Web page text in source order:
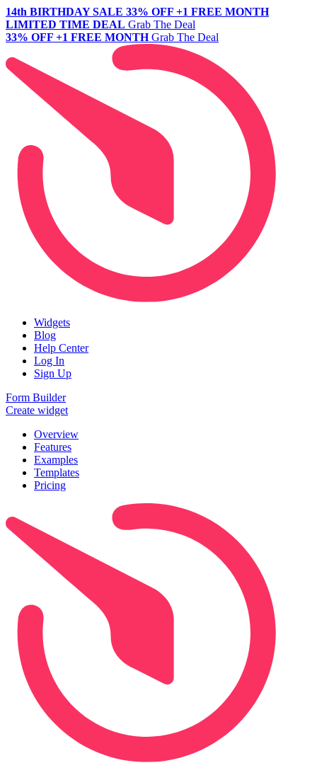
14th BIRTHDAY SALE 33% OFF +1 FREE MONTH
LIMITED TIME DEAL Grab The Deal
33% OFF +1 FREE MONTH Grab The Deal
Widgets
Blog
Help Center
Log In
Sign Up
Form Builder
Create widget
Overview
Features
Examples
Templates
Pricing